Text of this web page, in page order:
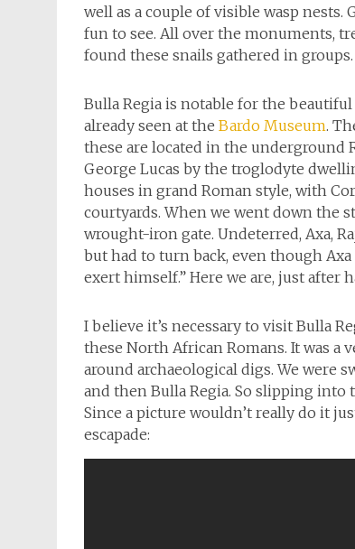
well as a couple of visible wasp nests.
fun to see. All over the monuments,
found these snails gathered in groups.
Bulla Regia is notable for the
already seen at the Bardo Museum.
these are located in the underground
George Lucas by the troglodyte
houses in grand Roman style, with
courtyards. When we went down the
wrought-iron gate. Undeterred, Axa,
but had to turn back, even though
exert himself.” Here we are, just after
I believe it’s necessary to visit Bulla
these North African Romans. It was a
around archaeological digs. We were
and then Bulla Regia. So slipping
Since a picture wouldn’t really do it
escapade: